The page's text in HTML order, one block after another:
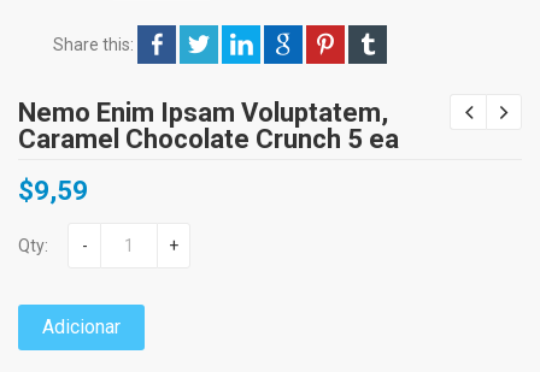
Share this:
Nemo Enim Ipsam Voluptatem,
Caramel Chocolate Crunch 5 ea
$9,59
Qty: - +
Adicionar